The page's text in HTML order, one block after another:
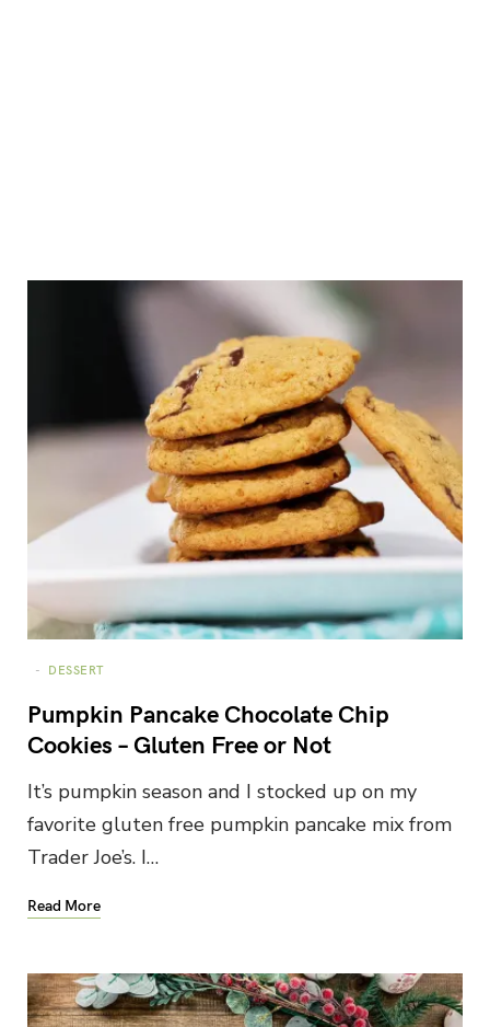
DESSERT
Pumpkin Pancake Chocolate Chip
Cookies – Gluten Free or Not
It’s pumpkin season and I stocked up on my
favorite gluten free pumpkin pancake mix from
Trader Joe’s. I…
Read More